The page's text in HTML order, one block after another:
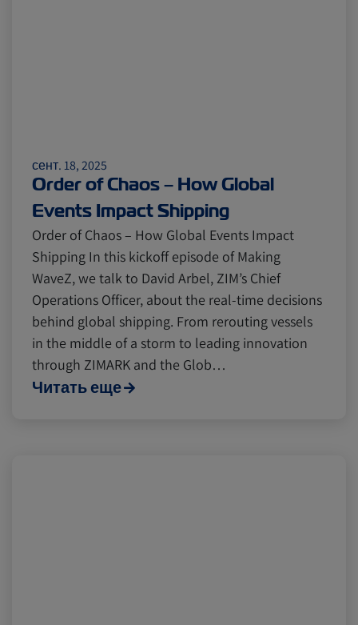
сент. 18, 2025
Order of Chaos – How Global
Events Impact Shipping
Order of Chaos – How Global Events Impact
Shipping In this kickoff episode of Making
WaveZ, we talk to David Arbel, ZIM’s Chief
Operations Officer, about the real-time decisions
behind global shipping. From rerouting vessels
in the middle of a storm to leading innovation
through ZIMARK and the Glob…
Читать еще